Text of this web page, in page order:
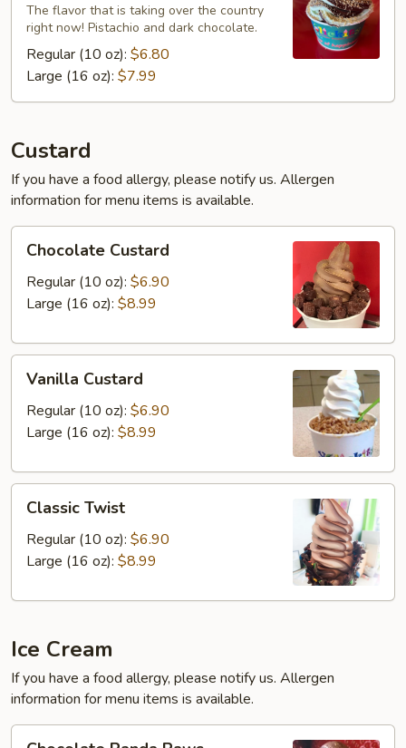
The flavor that is taking over the country
right now! Pistachio and dark chocolate.
Regular (10 oz): $6.80
Large (16 oz): $7.99
Custard
If you have a food allergy, please notify us. Allergen
information for menu items is available.
Custard
Chocolate Custard
Regular (10 oz): $6.90
Large (16 oz): $8.99
Custard
Vanilla Custard
Regular (10 oz): $6.90
Large (16 oz): $8.99
Twist
Classic Twist
Regular (10 oz): $6.90
Large (16 oz): $8.99
Ice Cream
If you have a food allergy, please notify us. Allergen
information for menu items is available.